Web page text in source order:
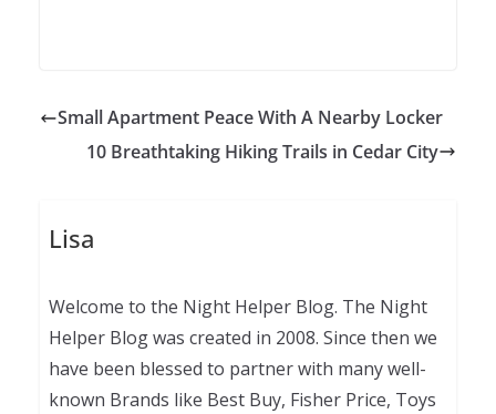
Small Apartment Peace With A Nearby Locker
10 Breathtaking Hiking Trails in Cedar City
Lisa
Welcome to the Night Helper Blog. The Night
Helper Blog was created in 2008. Since then we
have been blessed to partner with many well-
known Brands like Best Buy, Fisher Price, Toys